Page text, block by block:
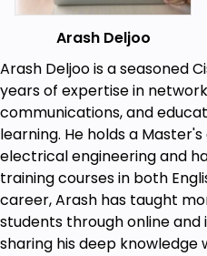
Arash Deljoo
Arash Deljoo is a seasoned
years of expertise in
communications, and
learning. He holds a
electrical engineering and
training courses in both
career, Arash has taught
students through online and
sharing his deep knowledge